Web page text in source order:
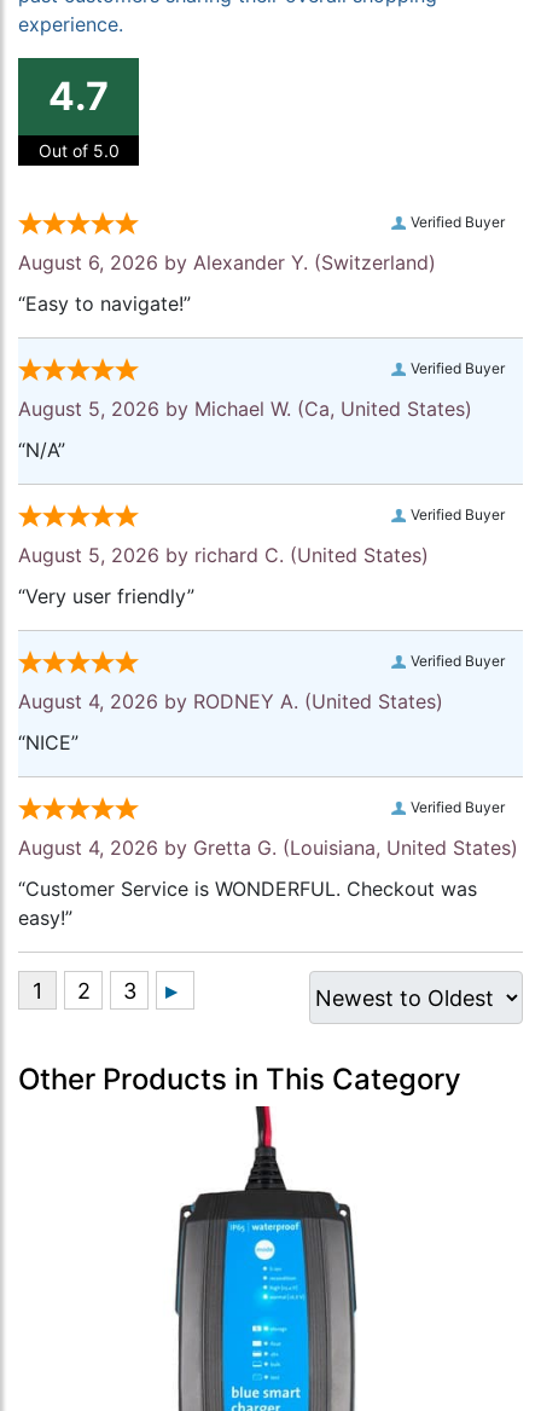
experience.
4.7
Out of 5.0
Verified Buyer
August 6, 2026 by Alexander Y. (Switzerland)
“Easy to navigate!”
Verified Buyer
August 5, 2026 by Michael W. (Ca, United States)
“N/A”
Verified Buyer
August 5, 2026 by richard C. (United States)
“Very user friendly”
Verified Buyer
August 4, 2026 by RODNEY A. (United States)
“NICE”
Verified Buyer
August 4, 2026 by Gretta G. (Louisiana, United States)
“Customer Service is WONDERFUL. Checkout was
easy!”
Other Products in This Category